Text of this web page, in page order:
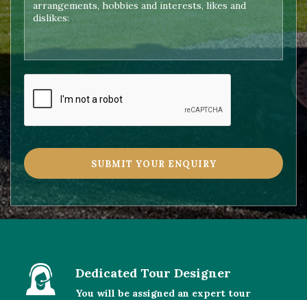
Dedicated Tour Designer
You will be assigned an expert tour